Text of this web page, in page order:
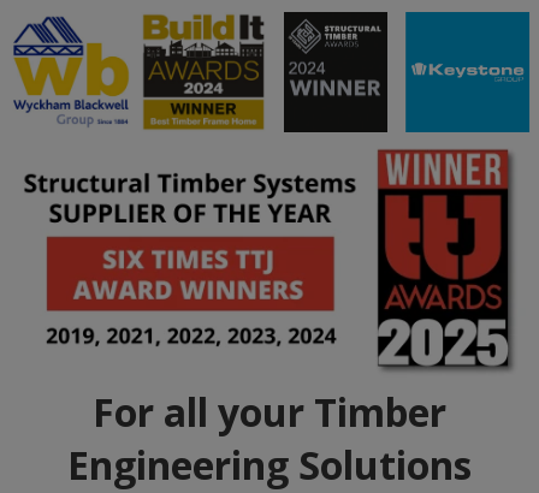
For all your Timber
Engineering Solutions